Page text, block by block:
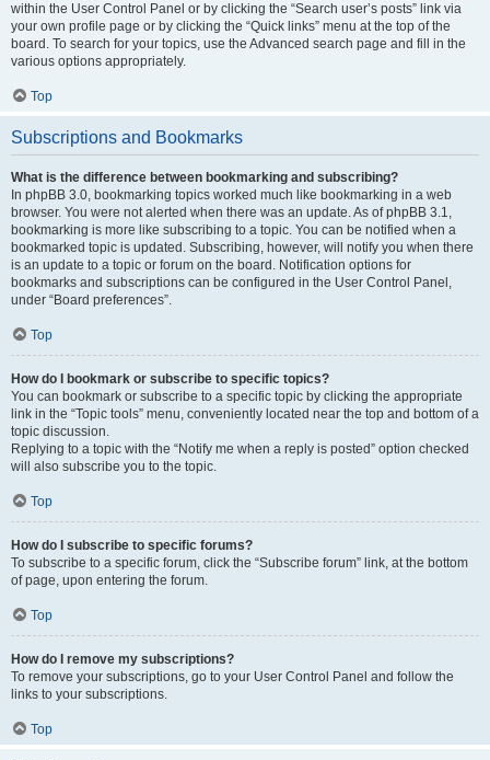
within the User Control Panel or by clicking the “Search user’s posts” link via
your own profile page or by clicking the “Quick links” menu at the top of the
board. To search for your topics, use the Advanced search page and fill in the
various options appropriately.
Top
Subscriptions and Bookmarks
What is the difference between bookmarking and subscribing?
In phpBB 3.0, bookmarking topics worked much like bookmarking in a web
browser. You were not alerted when there was an update. As of phpBB 3.1,
bookmarking is more like subscribing to a topic. You can be notified when a
bookmarked topic is updated. Subscribing, however, will notify you when there
is an update to a topic or forum on the board. Notification options for
bookmarks and subscriptions can be configured in the User Control Panel,
under “Board preferences”.
Top
How do I bookmark or subscribe to specific topics?
You can bookmark or subscribe to a specific topic by clicking the appropriate
link in the “Topic tools” menu, conveniently located near the top and bottom of a
topic discussion.
Replying to a topic with the “Notify me when a reply is posted” option checked
will also subscribe you to the topic.
Top
How do I subscribe to specific forums?
To subscribe to a specific forum, click the “Subscribe forum” link, at the bottom
of page, upon entering the forum.
Top
How do I remove my subscriptions?
To remove your subscriptions, go to your User Control Panel and follow the
links to your subscriptions.
Top